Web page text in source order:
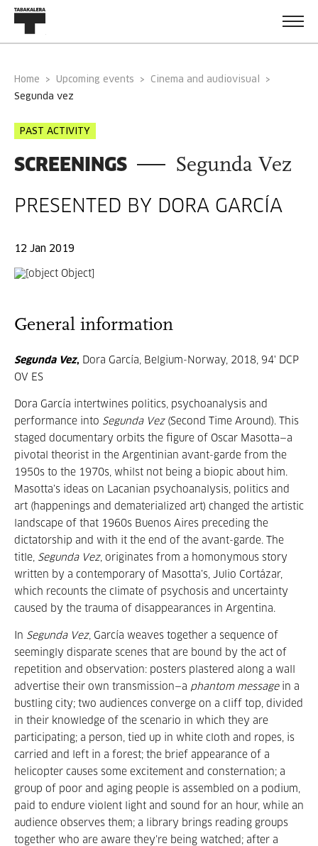
Home Upcoming events
Cinema and audiovisual
segunda vez
PAST ACTIVITY
SCREENINGS Segunda Vez
PRESENTED BY DORA GARCÍA
12 Jan 2019
General information
Segunda Vez, Dora García, Belgium-Norway, 2018, 94' DCP
OV ES
Dora García intertwines politics, psychoanalysis and
performance into Segunda Vez(Second Time Around). This
staged documentary orbits the figure of Oscar Masotta—a
pivotal theorist in the Argentinian avant-garde from the
1950s to the 1970s, whilst not being a biopic about him.
Masotta’s ideas on Lacanian psychoanalysis, politics and
art (happenings and dematerialized art) changed the artistic
landscape of that 1960s Buenos Aires preceding the
dictatorship and with it the end of the avant-garde. The
title, Segunda Vez, originates from a homonymous story
written by a contemporary of Masotta’s, Julio Cortázar,
which recounts the climate of psychosis and uncertainty
caused by the trauma of disappearances in Argentina.
In Segunda Vez, García weaves together a sequence of
seemingly disparate scenes that are bound by the act of
repetition and observation: posters plastered along a wall
advertise their own transmission—a phantom messagein a
bustling city; two audiences converge on a cliff top, divided
in their knowledge of the scenario in which they are
participating; a person, tied up in white cloth and ropes, is
carried and left in a forest; the brief appearance of a
helicopter causes some excitement and consternation; a
group of poor and aging people is assembled on a podium,
paid to endure violent light and sound for an hour, while an
audience observes them; a library brings reading groups
together who are aware they’re being watched; after a